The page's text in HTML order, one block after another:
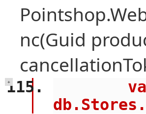
nc(Guid
+